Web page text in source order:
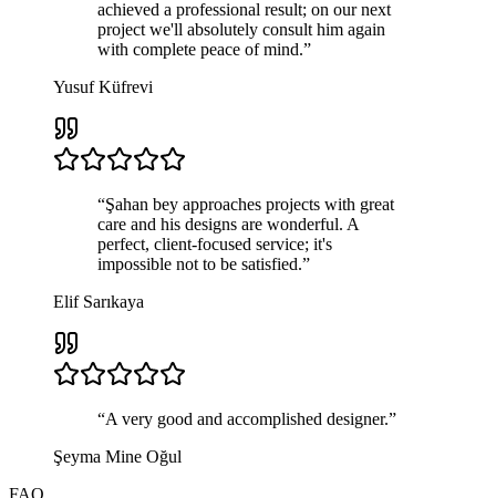
achieved a professional result; on our next
project we'll absolutely consult him again
with complete peace of mind.”
Yusuf Küfrevi
“Şahan bey approaches projects with great
care and his designs are wonderful. A
perfect, client-focused service; it's
impossible not to be satisfied.”
Elif Sarıkaya
“A very good and accomplished designer.”
Şeyma Mine Oğul
FAQ